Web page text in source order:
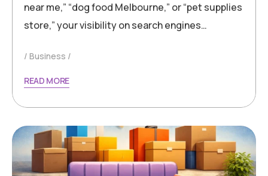
near me,” “dog food Melbourne,” or “pet supplies
store,” your visibility on search engines…
Business
READ MORE